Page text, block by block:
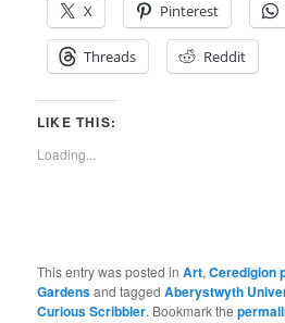
X Pinterest
Threads Reddit
LIKE THIS:
Loading...
This entry was posted inArt,Ceredigion
Gardensand taggedAberystwyth
Curious Scribbler. Bookmark the